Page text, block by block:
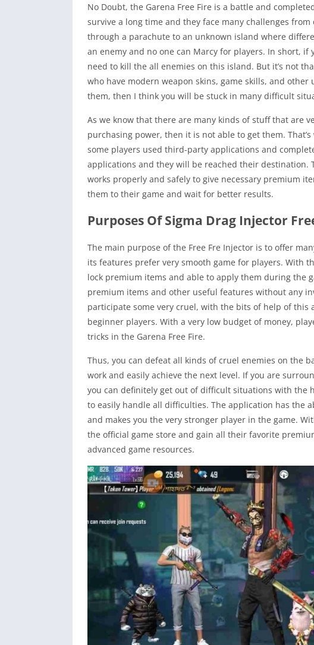
No Doubt, the Garena Free Fire is a battle and
survive a long time and they face many challenges
through a parachute to an unknown island where
an enemy and no one can Marcy for players. In short,
need to kill the all enemies on this island. But it’s not
who have modern weapon skins, game skills, and
them, then I think you will be stuck in many difficult
As we know that there are many kinds of stuff that are
purchasing power, then it is not able to get them.
some players used third-party applications and
applications and they will be reached their destination.
works properly and safely to give necessary premium
them to their game and wait for better results.
Purposes Of Sigma Drag Injector
The main purpose of the Free Fre Injector is to offer
its features prefer very smooth game for players. With
lock premium items and able to apply them during the
premium items and other useful features without any
participate some very cruel, with the bits of help of
beginner players. With a very low budget of money,
tricks in the Garena Free Fire.
Thus, you can defeat all kinds of cruel enemies on the
work and easily achieve the next level. If you are
you can definitely get out of difficult situations with the
to easily handle all difficulties. The application has the
and makes you the very stronger player in the game.
the official game store and gain all their favorite
advanced game resources.